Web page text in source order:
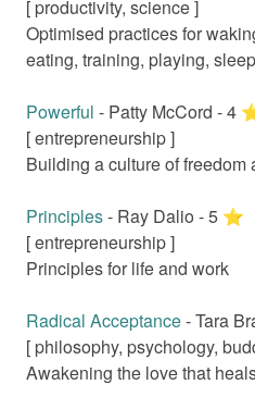
[ productivity, science]
Optimised practices for
eating, training, playing,
Powerful - Patty McCord -4
[entrepreneurship]
Building a culture of
Principles- Ray Dalio -5 ⭐️
[entrepreneurship]
Principles for life and work
Radical Acceptance-Tara
[ philosophy, psychology,
Awakening the love that